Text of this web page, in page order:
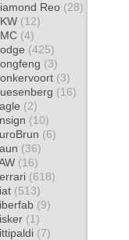
Reo (28)
(12)
(4)
(425)
(3)
(3)
(16)
(2)
(10)
(6)
(36)
(16)
(618)
(513)
(9)
(1)
(7)